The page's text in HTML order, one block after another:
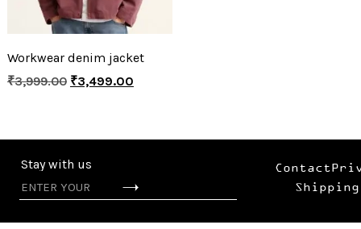
Workwear denim jacket
₹3,999.00 ₹3,499.00
Stay with us Contact